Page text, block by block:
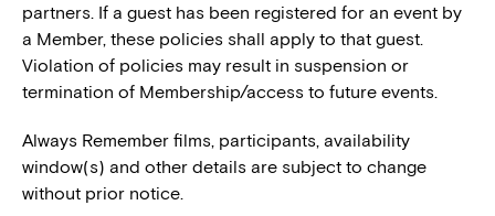
partners. If a guest has been registered for an event by
a Member, these policies shall apply to that guest.
Violation of policies may result in suspension or
termination of Membership/access to future events.
Always Remember films, participants, availability
window(s) and other details are subject to change
without prior notice.